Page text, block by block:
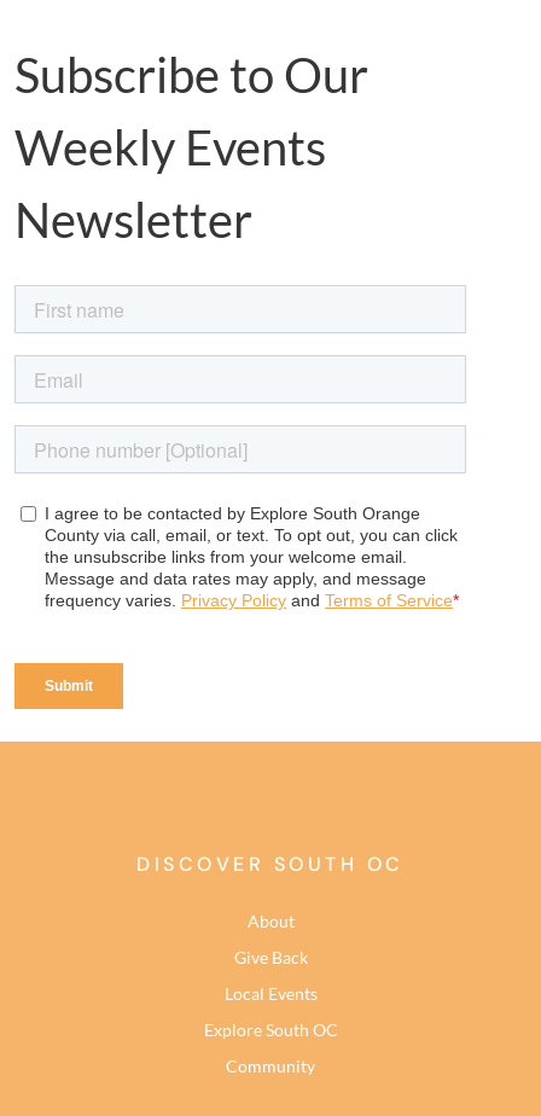
Subscribe to Our
Weekly Events
Newsletter
DISCOVER SOUTH OC
About
Give Back
Local Events
Explore South OC
Community